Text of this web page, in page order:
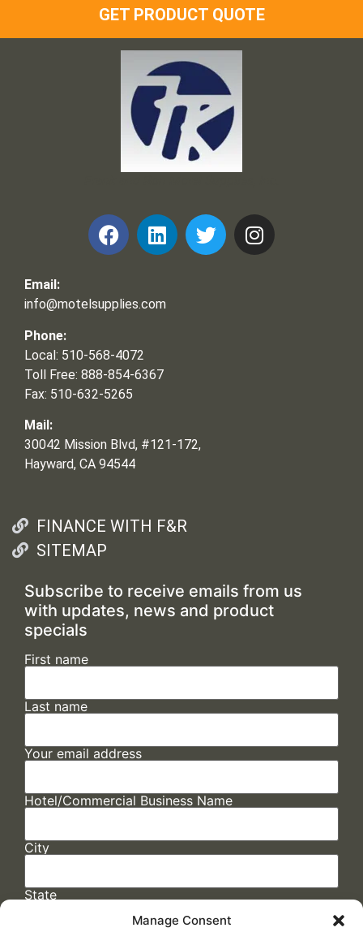
Manage Consent
GET PRODUCT QUOTE
Email:
info@motelsupplies.com
Phone:
Local: 510-568-4072
Toll Free: 888-854-6367
Fax: 510-632-5265
Mail:
30042 Mission Blvd, #121-172,
Hayward, CA 94544
FINANCE WITH F&R
SITEMAP
Subscribe to receive emails from us
with updates, news and product
specials
First name
Last name
Your email address
Hotel/Commercial Business Name
City
State